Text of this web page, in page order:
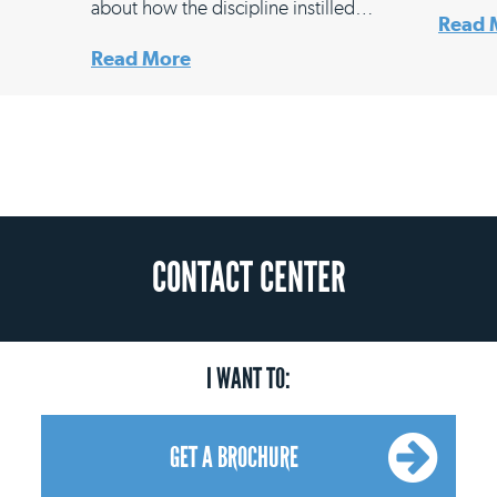
about how the discipline instilled…
Read More
Read
CONTACT CENTER
I WANT TO:
GET A BROCHURE